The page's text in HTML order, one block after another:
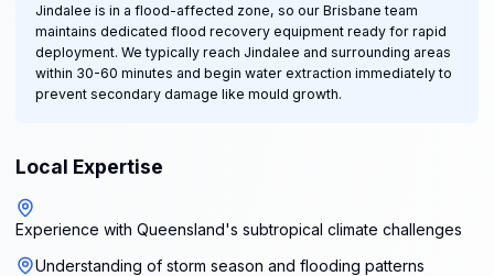
Jindalee is in a flood-affected zone, so our Brisbane team
maintains dedicated flood recovery equipment ready for rapid
deployment. We typically reach Jindalee and surrounding areas
within 30-60 minutes and begin water extraction immediately to
prevent secondary damage like mould growth.
Local Expertise
Experience with Queensland's subtropical climate challenges
Understanding of storm season and flooding patterns